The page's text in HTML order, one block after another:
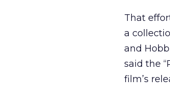
That
a
and
said the
film’s